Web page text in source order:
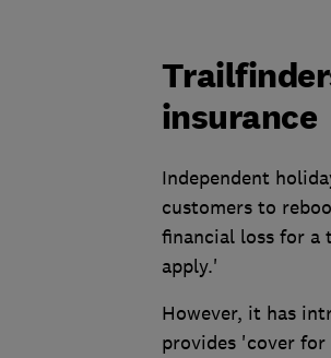
insurance
Independent
customers to
financial loss for a
apply.'
However, it has
provides 'cover